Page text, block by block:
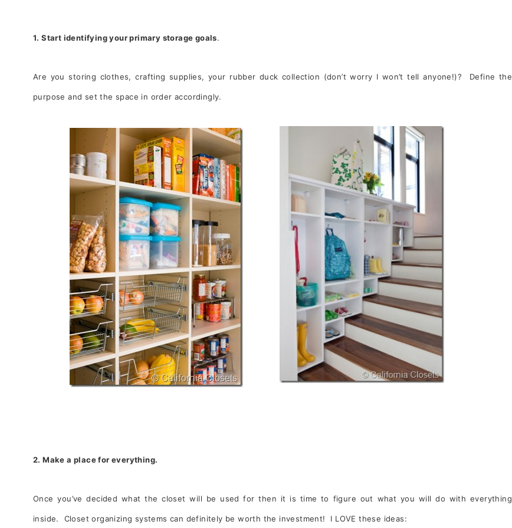
1. Start identifying your primary storage goals.
Are you storing clothes, crafting supplies, your rubber duck collection (don’t worry I won’t tell anyone!)? Define the
purpose and set the space in order accordingly.
2. Make a place for everything.
Once you’ve decided what the closet will be used for then it is time to figure out what you will do with everything
inside. Closet organizing systems can definitely be worth the investment! I LOVE these ideas: